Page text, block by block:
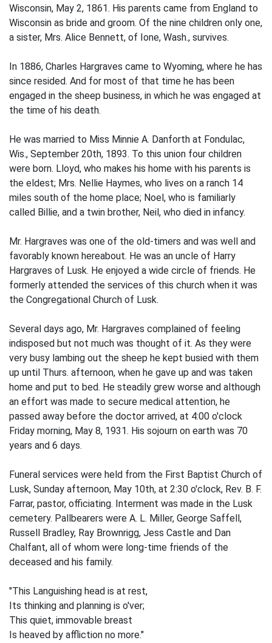
Wisconsin, May 2, 1861. His parents came from England to
Wisconsin as bride and groom. Of the nine children only one,
a sister, Mrs. Alice Bennett, of Ione, Wash., survives.
In 1886, Charles Hargraves came to Wyoming, where he has
since resided. And for most of that time he has been
engaged in the sheep business, in which he was engaged at
the time of his death.
He was married to Miss Minnie A. Danforth at Fondulac,
Wis., September 20th, 1893. To this union four children
were born. Lloyd, who makes his home with his parents is
the eldest; Mrs. Nellie Haymes, who lives on a ranch 14
miles south of the home place; Noel, who is familiarly
called Billie, and a twin brother, Neil, who died in infancy.
Mr. Hargraves was one of the old-timers and was well and
favorably known hereabout. He was an uncle of Harry
Hargraves of Lusk. He enjoyed a wide circle of friends. He
formerly attended the services of this church when it was
the Congregational Church of Lusk.
Several days ago, Mr. Hargraves complained of feeling
indisposed but not much was thought of it. As they were
very busy lambing out the sheep he kept busied with them
up until Thurs. afternoon, when he gave up and was taken
home and put to bed. He steadily grew worse and although
an effort was made to secure medical attention, he
passed away before the doctor arrived, at 4:00 o'clock
Friday morning, May 8, 1931. His sojourn on earth was 70
years and 6 days.
Funeral services were held from the First Baptist Church of
Lusk, Sunday afternoon, May 10th, at 2:30 o'clock, Rev. B. F.
Farrar, pastor, officiating. Interment was made in the Lusk
cemetery. Pallbearers were A. L. Miller, George Saffell,
Russell Bradley, Ray Brownrigg, Jess Castle and Dan
Chalfant, all of whom were long-time friends of the
deceased and his family.
"This Languishing head is at rest,
Its thinking and planning is o'ver;
This quiet, immovable breast
Is heaved by affliction no more."